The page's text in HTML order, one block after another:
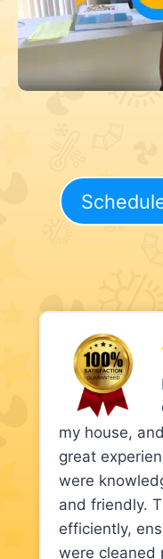
my house,
great
were
and friendly.
efficiently,
were cleaned